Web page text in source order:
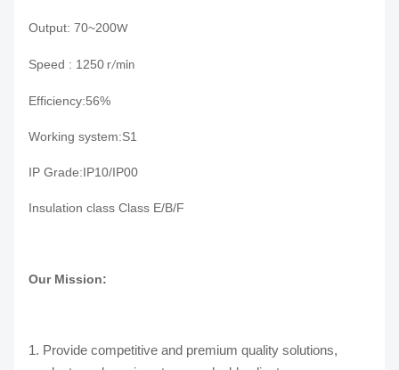
Output: 70~200W
Speed : 1250 r/min
Efficiency:56%
Working system:S1
IP Grade:IP10/IP00
Insulation class Class E/B/F
Our Mission:
1. Provide competitive and premium quality solutions,